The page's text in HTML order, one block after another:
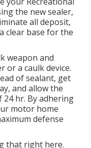
the new sealer,
all deposit,
clear base for the
weapon and
a caulk device.
of sealant, get
and allow the
hr. By adhering
motor home
defense
that right here.